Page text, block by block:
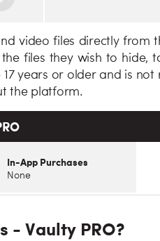
video files directly from
files they wish to hide,
years or older and is
the platform.
In-App Purchases
None
- Vaulty PRO?